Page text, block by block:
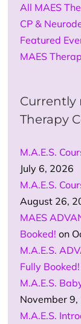
All MAES
CP &
Featured
MAES
Currently
Therapy
M.A.E.S.
July 6, 2026
M.A.E.S.
August 26,
MAES
Booked! on
M.A.E.S.
Fully Booked!
M.A.E.S.
November
M.A.E.S.